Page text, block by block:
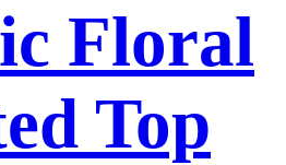
Floral
Top